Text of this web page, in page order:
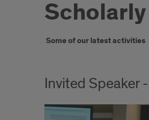
Introduction
Some of our latest activities
Invited Speaker